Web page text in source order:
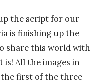
the script for our
is finishing up the
share this world with
All the images in
first of the three